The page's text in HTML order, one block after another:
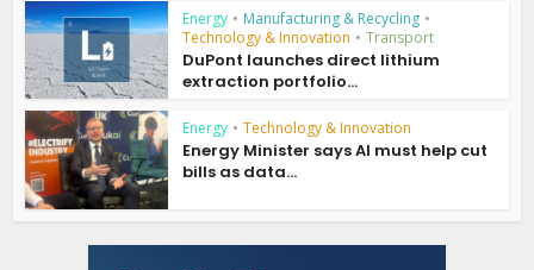
Energy • Manufacturing & Recycling •
Technology & Innovation • Transport
DuPont launches direct lithium
extraction portfolio...
Energy • Technology & Innovation
Energy Minister says AI must help cut
bills as data...